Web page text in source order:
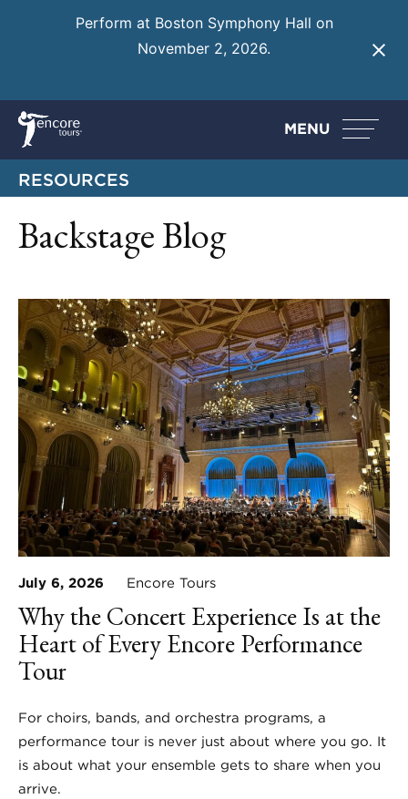
Perform at Boston Symphony Hall on
November 2, 2026.
MENU
RESOURCES
Backstage Blog
July 6, 2026 Encore Tours
Why the Concert Experience Is at the
Heart of Every Encore Performance
Tour
For choirs, bands, and orchestra programs, a
performance tour is never just about where you go. It
is about what your ensemble gets to share when you
arrive.